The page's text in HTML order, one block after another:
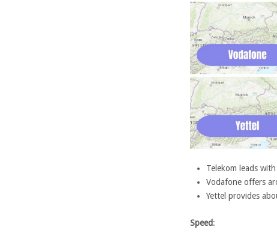
Telekom leads
Vodafone offers
Yettel provides
Speed: